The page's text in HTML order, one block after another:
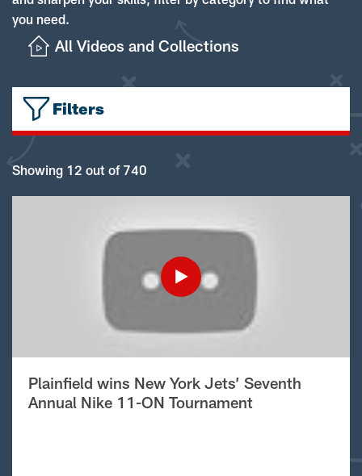
you need.
All Videos and Collections
Filters
Showing 12 out of 740
Plainfield wins New York Jets’ Seventh
Annual Nike 11-ON Tournament